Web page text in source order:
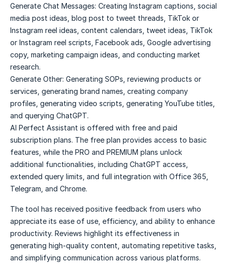
Generate Chat Messages: Creating Instagram captions, social
media post ideas, blog post to tweet threads, TikTok or
Instagram reel ideas, content calendars, tweet ideas, TikTok
or Instagram reel scripts, Facebook ads, Google advertising
copy, marketing campaign ideas, and conducting market
research.
Generate Other: Generating SOPs, reviewing products or
services, generating brand names, creating company
profiles, generating video scripts, generating YouTube titles,
and querying ChatGPT.
AI Perfect Assistant is offered with free and paid
subscription plans. The free plan provides access to basic
features, while the PRO and PREMIUM plans unlock
additional functionalities, including ChatGPT access,
extended query limits, and full integration with Office 365,
Telegram, and Chrome.
The tool has received positive feedback from users who
appreciate its ease of use, efficiency, and ability to enhance
productivity. Reviews highlight its effectiveness in
generating high-quality content, automating repetitive tasks,
and simplifying communication across various platforms.